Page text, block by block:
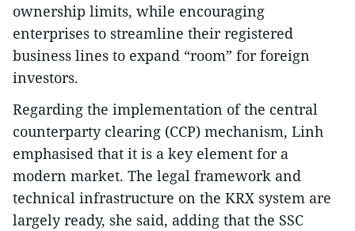
ownership limits, while encouraging
enterprises to streamline their registered
business lines to expand “room” for foreign
investors.
Regarding the implementation of the central
counterparty clearing (CCP) mechanism, Linh
emphasised that it is a key element for a
modern market. The legal framework and
technical infrastructure on the KRX system are
largely ready, she said, adding that the SSC